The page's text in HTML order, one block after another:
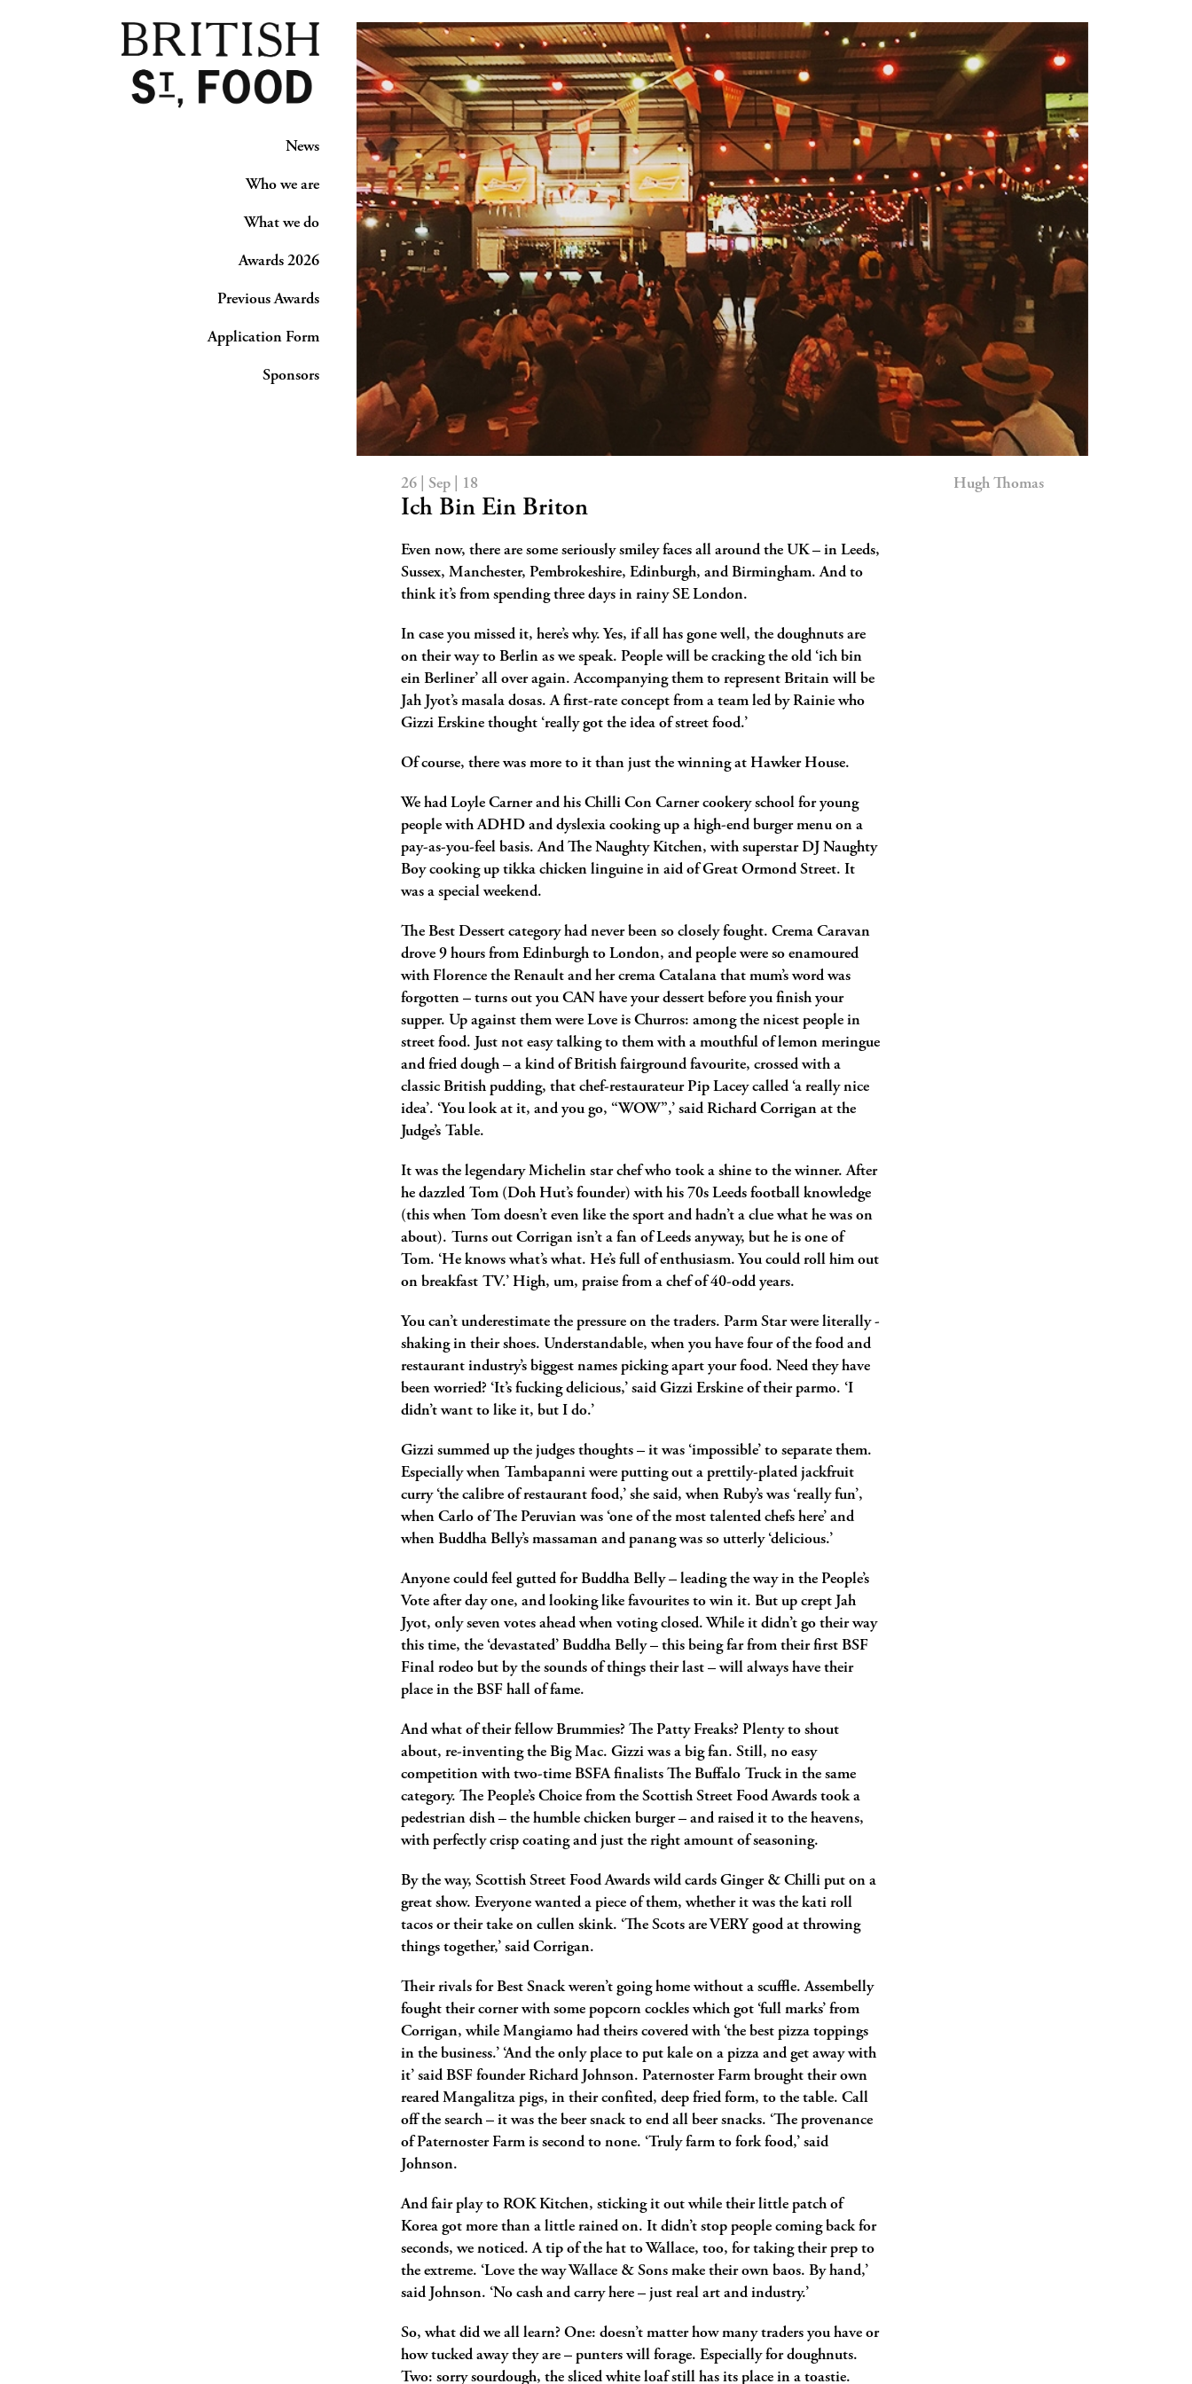
News
Who we are
What we do
Awards 2026
Previous Awards
Application Form
Sponsors
26 | Sep | 18 Hugh Thomas
Ich Bin Ein Briton
Even now, there are some seriously smiley faces all around the UK ­­– in Leeds,
Sussex, Manchester, Pembrokeshire, Edinburgh, and Birmingham. And to
think it’s from spending three days in rainy SE London.
In case you missed it, here’s why. Yes, if all has gone well, the doughnuts are
on their way to Berlin as we speak. People will be cracking the old ‘ich bin
ein Berliner’ all over again. Accompanying them to represent Britain will be
Jah Jyot’s masala dosas. A first-rate concept from a team led by Rainie who
Gizzi Erskine thought ‘really got the idea of street food.’
Of course, there was more to it than just the winning at Hawker House.
We had Loyle Carner and his Chilli Con Carner cookery school for young
people with ADHD and dyslexia cooking up a high-end burger menu on a
pay-as-you-feel basis. And The Naughty Kitchen, with superstar DJ Naughty
Boy cooking up tikka chicken linguine in aid of Great Ormond Street. It
was a special weekend.
The Best Dessert category had never been so closely fought. Crema Caravan
drove 9 hours from Edinburgh to London, and people were so enamoured
with Florence the Renault and her crema Catalana that mum’s word was
forgotten ­­– turns out you CAN have your dessert before you finish your
supper. Up against them were Love is Churros: among the nicest people in
street food. Just not easy talking to them with a mouthful of lemon meringue
and fried dough ­– a kind of British fairground favourite, crossed with a
classic British pudding, that chef-restaurateur Pip Lacey called ‘a really nice
idea’. ‘You look at it, and you go, “WOW”,’ said Richard Corrigan at the
Judge’s Table.
It was the legendary Michelin star chef who took a shine to the winner. After
he dazzled Tom (Doh Hut’s founder) with his 70s Leeds football knowledge
(this when Tom doesn’t even like the sport and hadn’t a clue what he was on
about). Turns out Corrigan isn’t a fan of Leeds anyway, but he is one of
Tom. ‘He knows what’s what. He’s full of enthusiasm. You could roll him out
on breakfast TV.’ High, um, praise from a chef of 40-odd years.
You can’t underestimate the pressure on the traders. Parm Star were literally ­
shaking in their shoes. Understandable, when you have four of the food and
restaurant industry’s biggest names picking apart your food. Need they have
been worried? ‘It’s fucking delicious,’ said Gizzi Erskine of their parmo. ‘I
didn’t want to like it, but I do.’
Gizzi summed up the judges thoughts ­– it was ‘impossible’ to separate them.
Especially when Tambapanni were putting out a prettily-plated jackfruit
curry ‘the calibre of restaurant food,’ she said, when Ruby’s was ‘really fun’,
when Carlo of The Peruvian was ‘one of the most talented chefs here’ and
when Buddha Belly’s massaman and panang was so utterly ‘delicious.’
Anyone could feel gutted for Buddha Belly ­­– leading the way in the People’s
Vote after day one, and looking like favourites to win it. But up crept Jah
Jyot, only seven votes ahead when voting closed. While it didn’t go their way
this time, the ‘devastated’ Buddha Belly ­– this being far from their first BSF
Final rodeo ­­but by the sounds of things their last – will always have their
place in the BSF hall of fame.
And what of their fellow Brummies? The Patty Freaks? Plenty to shout
about, re-inventing the Big Mac. Gizzi was a big fan. Still, no easy
competition with two-time BSFA finalists The Buffalo Truck in the same
category. The People’s Choice from the Scottish Street Food Awards took a
pedestrian dish – the humble chicken burger – and raised it to the heavens,
with perfectly crisp coating and just the right amount of seasoning.
By the way, Scottish Street Food Awards wild cards Ginger & Chilli put on a
great show. Everyone wanted a piece of them, whether it was the kati roll
tacos or their take on cullen skink. ‘The Scots are VERY good at throwing
things together,’ said Corrigan.
Their rivals for Best Snack weren’t going home without a scuffle. Assembelly
fought their corner with some popcorn cockles which got ‘full marks’ from
Corrigan, while Mangiamo had theirs covered with ‘the best pizza toppings
in the business.’ ‘And the only place to put kale on a pizza and get away with
it’ said BSF founder Richard Johnson. Paternoster Farm brought their own
reared Mangalitza pigs, in their confited, deep fried form, to the table. Call
off the search ­– it was the beer snack to end all beer snacks. ‘The provenance
of Paternoster Farm is second to none. ‘Truly farm to fork food,’ said
Johnson.
And fair play to ROK Kitchen, sticking it out while their little patch of
Korea got more than a little rained on. It didn’t stop people coming back for
seconds, we noticed. A tip of the hat to Wallace, too, for taking their prep to
the extreme. ‘Love the way Wallace & Sons make their own baos. By hand,’
said Johnson. ‘No cash and carry here – just real art and industry.’
So, what did we all learn? One: doesn’t matter how many traders you have or
how tucked away they are – punters will forage. Especially for doughnuts.
Two: sorry sourdough, the sliced white loaf still has its place in a toastie.